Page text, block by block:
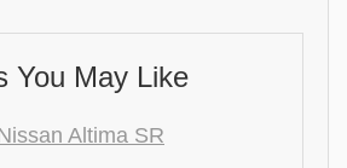
You May Like
Altima SR